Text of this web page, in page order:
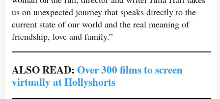
us on unexpected journey that speaks directly to the
current state of our world and the real meaning of
friendship, love and family.”
ALSO READ:Over 300 films to screen
virtually at Hollyshorts